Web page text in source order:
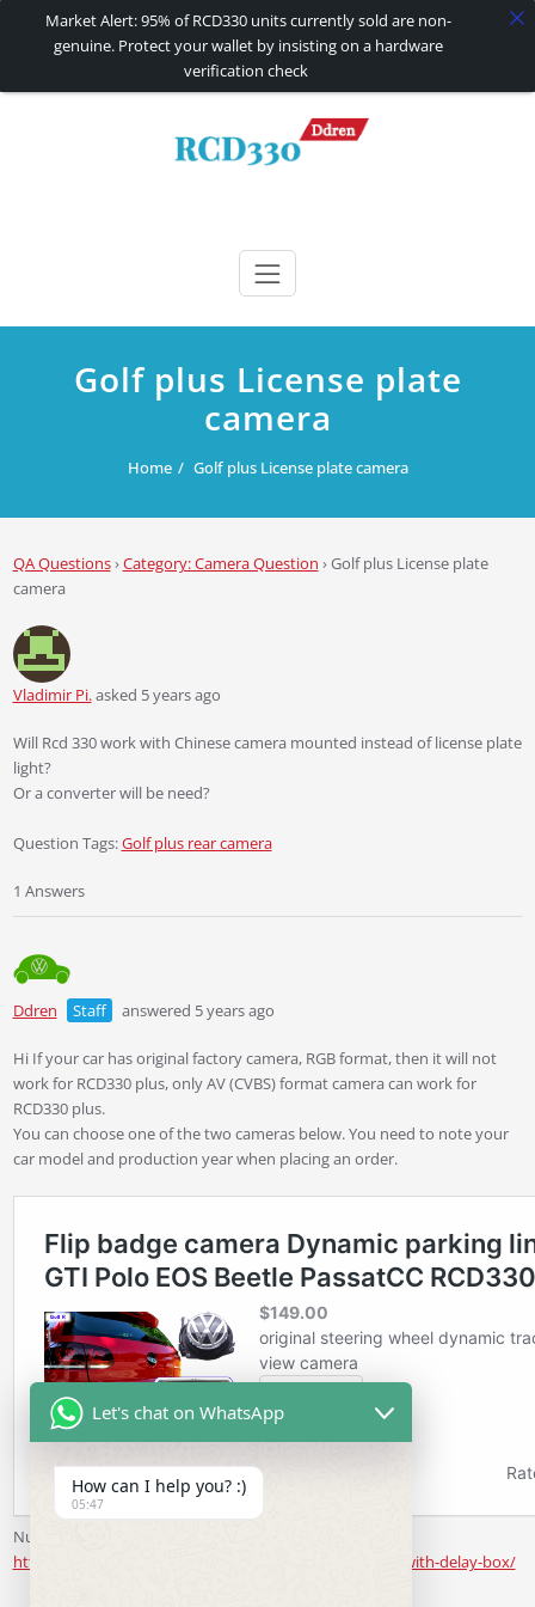
RCD330 | RCD340G
Golf plus License plate
camera
Home Golf plus License plate camera
QA Questions›Category: Camera Question ›Golf plus License plate
camera
Vladimir Pi.asked 5 years ago
Will Rcd 330 work with Chinese camera mounted instead of license plate
light?
Or a converter will be need?
Question Tags:Golf plus rear camera
1 Answers
Ddren Staff answered 5 years ago
Hi If your car has original factory camera, RGB format, then it will not
work for RCD330 plus, only AV (CVBS) format camera can work for
RCD330 plus.
You can choose one of the two cameras below. You need to note your
car model and production year when placing an order.
Number License Plate Light Camera
https://www.rcd330.com/product/review-view-camera-with-delay-box/
Market Alert: 95% of RCD330 units currently sold are non-
genuine. Protect your wallet by insisting on a hardware
verification check
Let's chat on WhatsApp
How can I help you? :)
05:47